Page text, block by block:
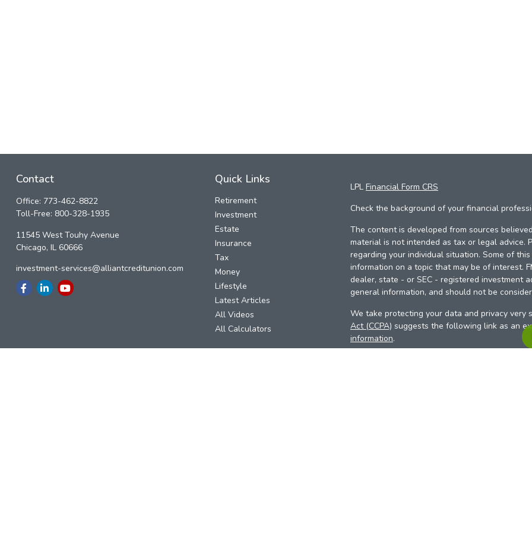
Contact
Office: 773-462-8822
Toll-Free: 800-328-1935
11545 West Touhy Avenue
Chicago, IL 60666
investment-services@alliantcreditunion.com
Quick Links
Retirement
Investment
Estate
Insurance
Tax
Money
Lifestyle
Latest Articles
All Videos
All Calculators
LPL Financial Form CRS
Check the background of your financial
The content is developed from sources
material is not intended as tax or legal advice.
regarding your individual situation. Some of
information on a topic that may be of interest.
dealer, state - or SEC - registered investment
general information, and should not be
We take protecting your data and privacy very
Act (CCPA) suggests the following link as an
information.